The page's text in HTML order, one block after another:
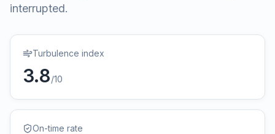
interrupted.
Turbulence index
3.8/10
On-time rate